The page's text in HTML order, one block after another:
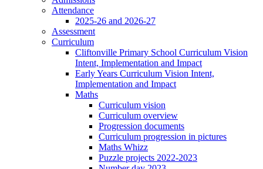
Attendance
2025-26 and 2026-27
Assessment
Curriculum
Cliftonville Primary School Curriculum Vision
Intent, Implementation and Impact
Early Years Curriculum Vision Intent,
Implementation and Impact
Maths
Curriculum vision
Curriculum overview
Progression documents
Curriculum progression in pictures
Maths Whizz
Puzzle projects 2022-2023